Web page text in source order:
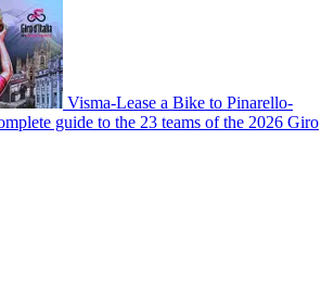
Visma-Lease a Bike to Pinarello-
guide to the 23 teams of the 2026 Giro